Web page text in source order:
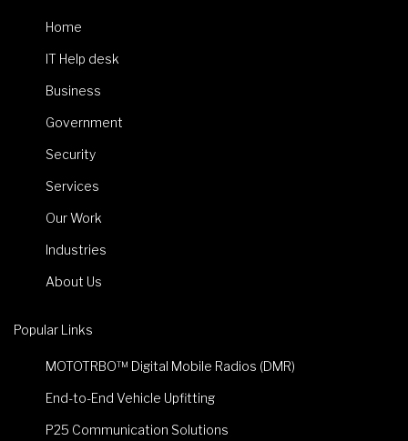
Home
IT Help desk
Business
Government
Security
Services
Our Work
Industries
About Us
Popular Links
MOTOTRBO™ Digital Mobile Radios (DMR)
End-to-End Vehicle Upfitting
P25 Communication Solutions